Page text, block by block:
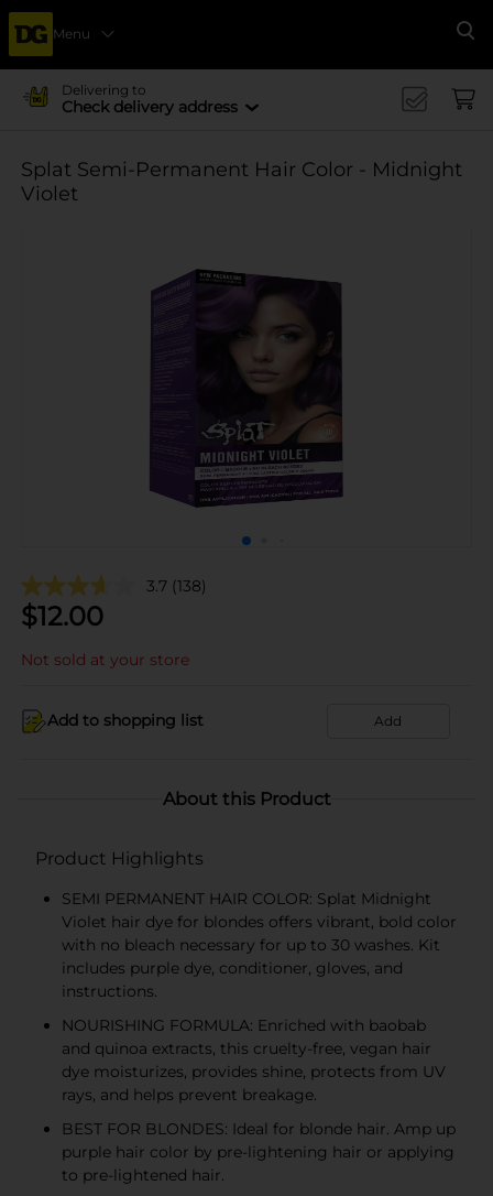
Menu
Delivering to
Check delivery address
Splat Semi-Permanent Hair Color - Midnight
Violet
3.7 (138)
$12.00
Not sold at your store
Add to shopping list Add
About this Product
Product Highlights
SEMI PERMANENT HAIR COLOR: Splat Midnight
Violet hair dye for blondes offers vibrant, bold color
with no bleach necessary for up to 30 washes. Kit
includes purple dye, conditioner, gloves, and
instructions.
NOURISHING FORMULA: Enriched with baobab
and quinoa extracts, this cruelty-free, vegan hair
dye moisturizes, provides shine, protects from UV
rays, and helps prevent breakage.
BEST FOR BLONDES: Ideal for blonde hair. Amp up
purple hair color by pre-lightening hair or applying
to pre-lightened hair.